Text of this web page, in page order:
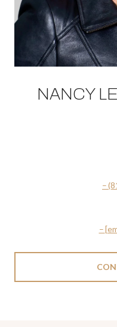
NANCY